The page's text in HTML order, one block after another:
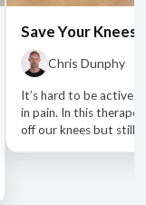
Save Your Knees
Chris Dunphy
It’s hard to be active
in pain. In this
off our knees but still